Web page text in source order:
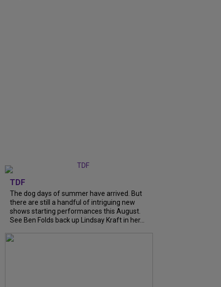
TDF
The dog days of summer have arrived. But
there are still a handful of intriguing new
shows starting performances this August.
See Ben Folds back up Lindsay Kraft in her...